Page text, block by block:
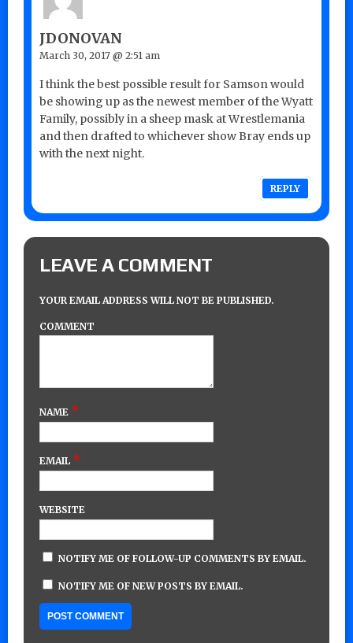
JDONOVAN
March 30, 2017 @ 2:51 am
I think the best possible result for Samson would
be showing up as the newest member of the Wyatt
Family, possibly in a sheep mask at Wrestlemania
and then drafted to whichever show Bray ends up
with the next night.
REPLY
LEAVE A COMMENT
YOUR EMAIL ADDRESS WILL NOT BE PUBLISHED.
COMMENT
NAME *
EMAIL *
WEBSITE
NOTIFY ME OF FOLLOW-UP COMMENTS BY EMAIL.
NOTIFY ME OF NEW POSTS BY EMAIL.